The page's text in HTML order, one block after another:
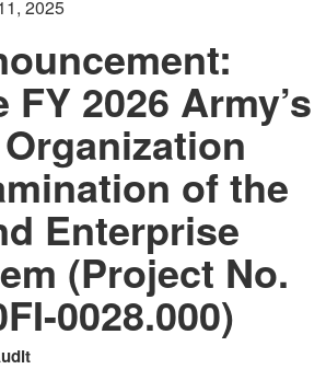
2025
2026 Army’s
of the
Enterprise
(Project No.
0028.000)